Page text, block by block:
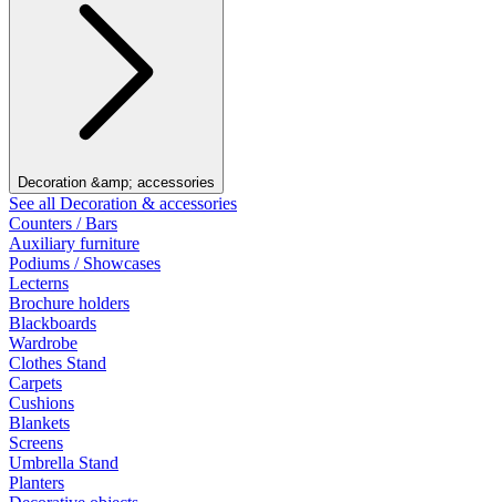
Decoration &amp; accessories
See all Decoration & accessories
Counters / Bars
Auxiliary furniture
Podiums / Showcases
Lecterns
Brochure holders
Blackboards
Wardrobe
Clothes Stand
Carpets
Cushions
Blankets
Screens
Umbrella Stand
Planters